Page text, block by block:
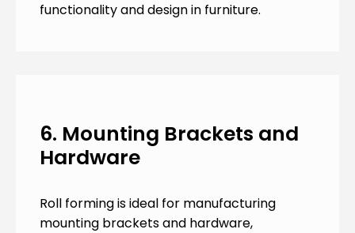
functionality and design in furniture.
6. Mounting Brackets and
Hardware
Roll forming is ideal for manufacturing
mounting brackets and hardware,